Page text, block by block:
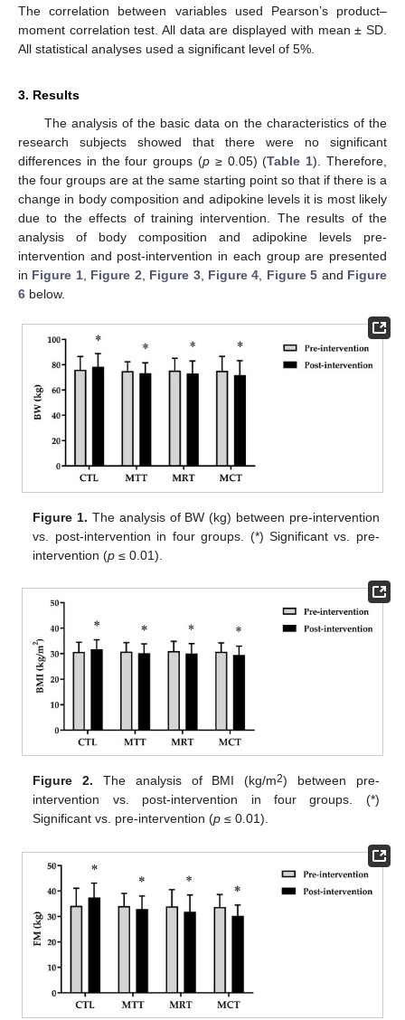
The correlation between variables used Pearson’s product–
moment correlation test. All data are displayed with mean ± SD.
All statistical analyses used a significant level of 5%.
3. Results
The analysis of the basic data on the characteristics of the
research subjects showed that there were no significant
differences in the four groups (p ≥ 0.05) (Table 1). Therefore,
the four groups are at the same starting point so that if there is a
change in body composition and adipokine levels it is most likely
due to the effects of training intervention. The results of the
analysis of body composition and adipokine levels pre-
intervention and post-intervention in each group are presented
in Figure 1, Figure 2 Figure 3, Figure 4 Figure 5 and Figure
6 below.
Figure 1. The analysis of BW (kg) between pre-intervention
vs. post-intervention in four groups. (*) Significant vs. pre-
intervention (p ≤ 0.01).
Figure 2. The analysis of BMI (kg/m2) between pre-
intervention vs. post-intervention in four groups. (*)
Significant vs. pre-intervention (p ≤ 0.01).